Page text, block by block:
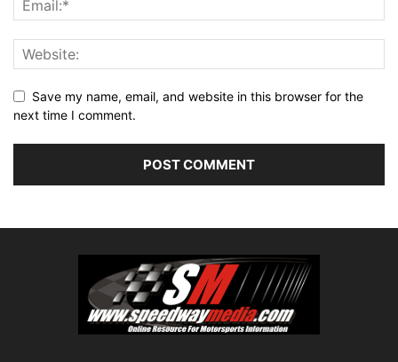
Save my name, email, and website in this browser for the
next time I comment.